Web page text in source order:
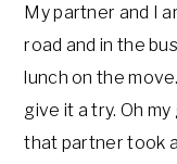
My partner and I
road and in the
lunch on the
give it a try. Oh
that partner took